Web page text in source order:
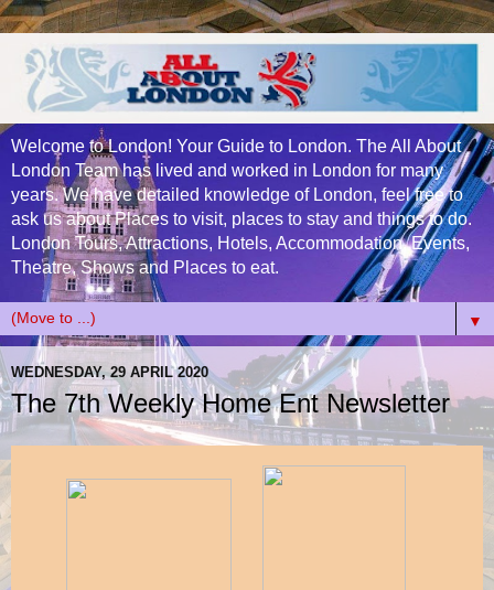
Welcome to London! Your Guide to London. The All About
London Team has lived and worked in London for many
years. We have detailed knowledge of London, feel free to
ask us about Places to visit, places to stay and things to do.
London Tours, Attractions, Hotels, Accommodation, Events,
Theatre, Shows and Places to eat.
▼
WEDNESDAY, 29 APRIL 2020
The 7th Weekly Home Ent Newsletter